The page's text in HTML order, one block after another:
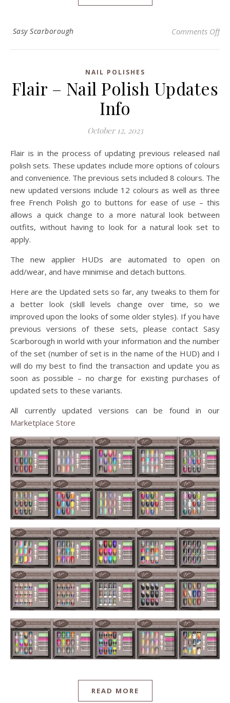
Sasy Scarborough Comments Offon
NAIL POLISHES
Flair – Nail Polish Updates
Info
October 12, 2023
Flair is in the process of updating previous released nail
polish sets. These updates include more options of colours
and convenience. The previous sets included 8 colours. The
new updated versions include 12 colours as well as three
free French Polish go to buttons for ease of use – this
allows a quick change to a more natural look between
outfits, without having to look for a natural look set to
apply.
The new applier HUDs are automated to open on
add/wear, and have minimise and detach buttons.
Here are the Updated sets so far, any tweaks to them for
a better look (skill levels change over time, so we
improved upon the looks of some older styles). If you have
previous versions of these sets, please contact Sasy
Scarborough in world with your information and the number
of the set (number of set is in the name of the HUD) and I
will do my best to find the transaction and update you as
soon as possible – no charge for existing purchases of
updated sets to these variants.
All currently updated versions can be found in our
Marketplace Store
READ MORE